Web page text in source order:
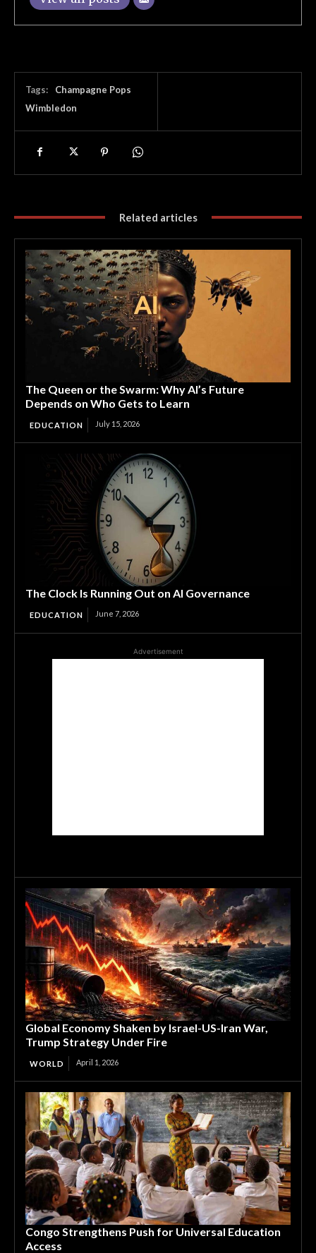
Tags:
Champagne Pops
Wimbledon
Related articles
The Queen or the Swarm: Why AI’s Future
Depends on Who Gets to Learn
EDUCATION July 15, 2026
The Clock Is Running Out on AI Governance
EDUCATION June 7, 2026
Advertisement
Global Economy Shaken by Israel-US-Iran War,
Trump Strategy Under Fire
WORLD April 1, 2026
Congo Strengthens Push for Universal Education
Access